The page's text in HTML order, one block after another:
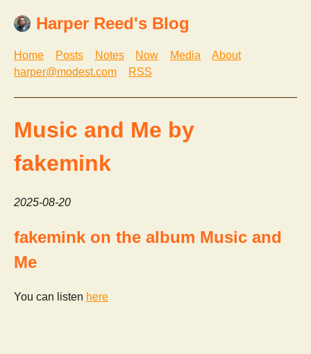
Harper Reed's Blog
Home Posts Notes Now Media
About
harper@modest.com
RSS
Music and Me by
fakemink
2025-08-20
fakemink on the album Music and
Me
You can listen here